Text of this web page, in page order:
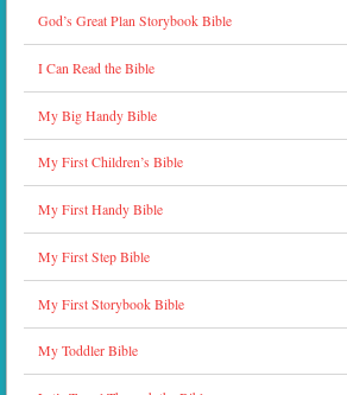
God’s Great Plan Storybook Bible
I Can Read the Bible
My Big Handy Bible
My First Children’s Bible
My First Handy Bible
My First Step Bible
My First Storybook Bible
My Toddler Bible